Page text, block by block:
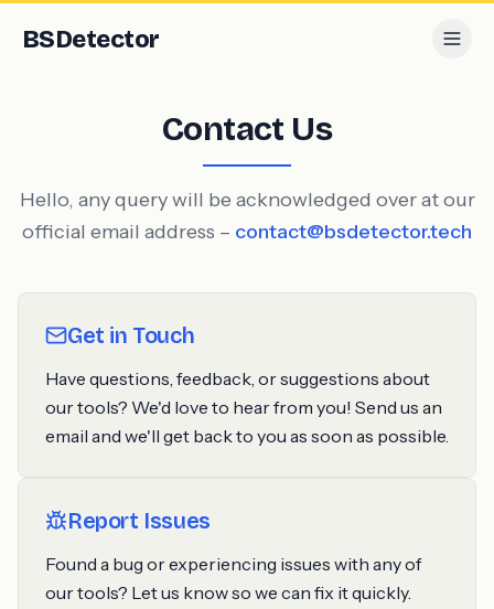
BSDetector
Contact Us
Hello, any query will be acknowledged over at our
official email address – contact@bsdetector.tech
Get in Touch
Have questions, feedback, or suggestions about
our tools? We'd love to hear from you! Send us an
email and we'll get back to you as soon as possible.
Report Issues
Found a bug or experiencing issues with any of
our tools? Let us know so we can fix it quickly.